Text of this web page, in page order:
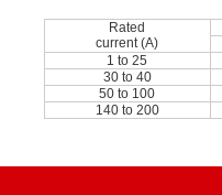
Rated
current (A)
1 to 25
30 to 40
50 to 100
140 to 200